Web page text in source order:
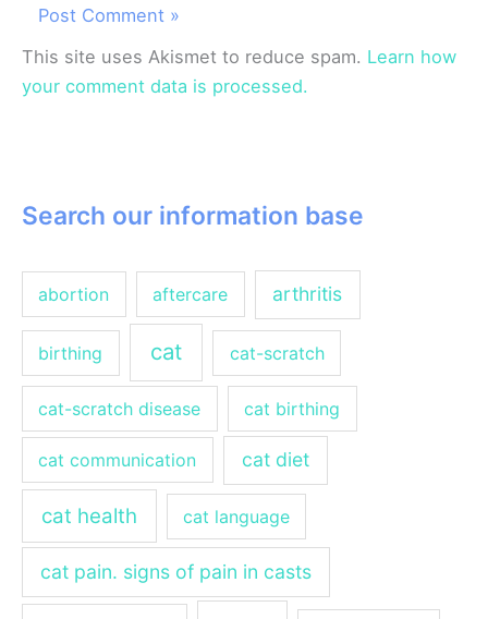
This site uses Akismet to reduce spam. Learn how
your comment data is processed.
Search our information base
abortion aftercare arthritis
birthing cat cat-scratch
cat-scratch disease cat birthing
cat communication cat diet
cat health cat language
cat pain. signs of pain in casts